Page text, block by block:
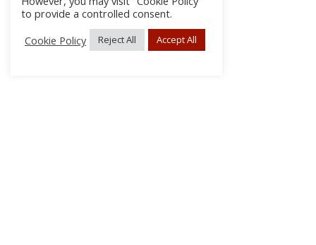
to provide a controlled consent.
Cookie Policy
Reject All Accept All